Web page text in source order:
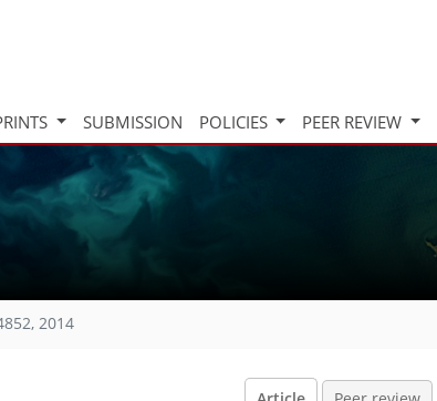
SUBMISSION POLICIES PEER REVIEW
2014